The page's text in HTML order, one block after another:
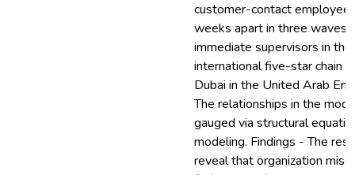
customer-contact
weeks apart in three waves
immediate supervisors in the
international five-star chain
Dubai in the United Arab
The relationships in the
gauged via structural
modeling. Findings - The
reveal that organization